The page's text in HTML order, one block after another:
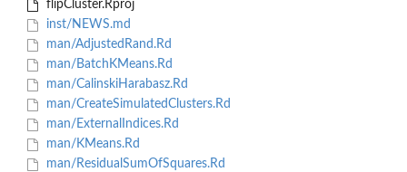
flipCluster.Rproj
inst/NEWS.md
man/AdjustedRand.Rd
man/BatchKMeans.Rd
man/CalinskiHarabasz.Rd
man/CreateSimulatedClusters.Rd
man/ExternalIndices.Rd
man/KMeans.Rd
man/ResidualSumOfSquares.Rd